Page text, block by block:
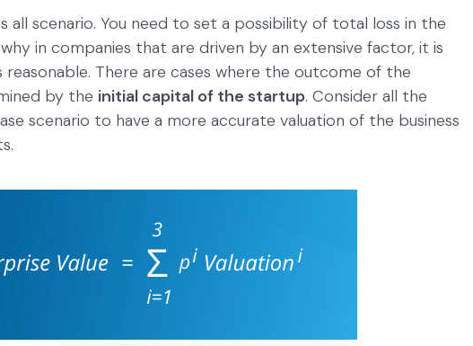
all scenario. You need to set a possibility of total loss in the
in companies that are driven by an extensive factor, it is
There are cases where the outcome of the
by the initial capital of the startup. Consider all the
scenario to have a more accurate valuation of the business